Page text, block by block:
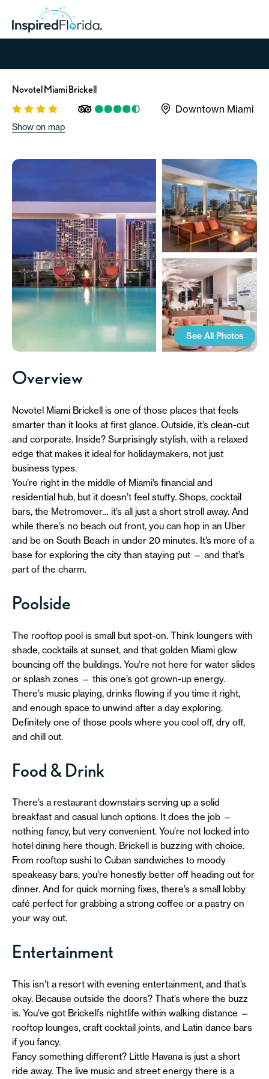
Novotel Miami Brickell
Downtown Miami
Show on map
See All Photos
Overview
Novotel Miami Brickell is one of those places that feels
smarter than it looks at first glance. Outside, it’s clean-cut
and corporate. Inside? Surprisingly stylish, with a relaxed
edge that makes it ideal for holidaymakers, not just
business types.
You’re right in the middle of Miami’s financial and
residential hub, but it doesn’t feel stuffy. Shops, cocktail
bars, the Metromover… it’s all just a short stroll away. And
while there’s no beach out front, you can hop in an Uber
and be on South Beach in under 20 minutes. It’s more of a
base for exploring the city than staying put — and that’s
part of the charm.
Poolside
The rooftop pool is small but spot-on. Think loungers with
shade, cocktails at sunset, and that golden Miami glow
bouncing off the buildings. You’re not here for water slides
or splash zones — this one’s got grown-up energy.
There’s music playing, drinks flowing if you time it right,
and enough space to unwind after a day exploring.
Definitely one of those pools where you cool off, dry off,
and chill out.
Food & Drink
There’s a restaurant downstairs serving up a solid
breakfast and casual lunch options. It does the job —
nothing fancy, but very convenient. You’re not locked into
hotel dining here though. Brickell is buzzing with choice.
From rooftop sushi to Cuban sandwiches to moody
speakeasy bars, you’re honestly better off heading out for
dinner. And for quick morning fixes, there’s a small lobby
café perfect for grabbing a strong coffee or a pastry on
your way out.
Entertainment
This isn’t a resort with evening entertainment, and that’s
okay. Because outside the doors? That’s where the buzz
is. You’ve got Brickell’s nightlife within walking distance —
rooftop lounges, craft cocktail joints, and Latin dance bars
if you fancy.
Fancy something different? Little Havana is just a short
ride away. The live music and street energy there is a